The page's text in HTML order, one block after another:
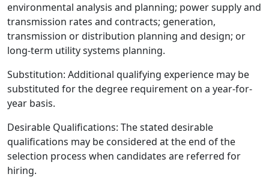
environmental analysis and planning; power supply and
transmission rates and contracts; generation,
transmission or distribution planning and design; or
long-term utility systems planning.
Substitution: Additional qualifying experience may be
substituted for the degree requirement on a year-for-
year basis.
Desirable Qualifications: The stated desirable
qualifications may be considered at the end of the
selection process when candidates are referred for
hiring.